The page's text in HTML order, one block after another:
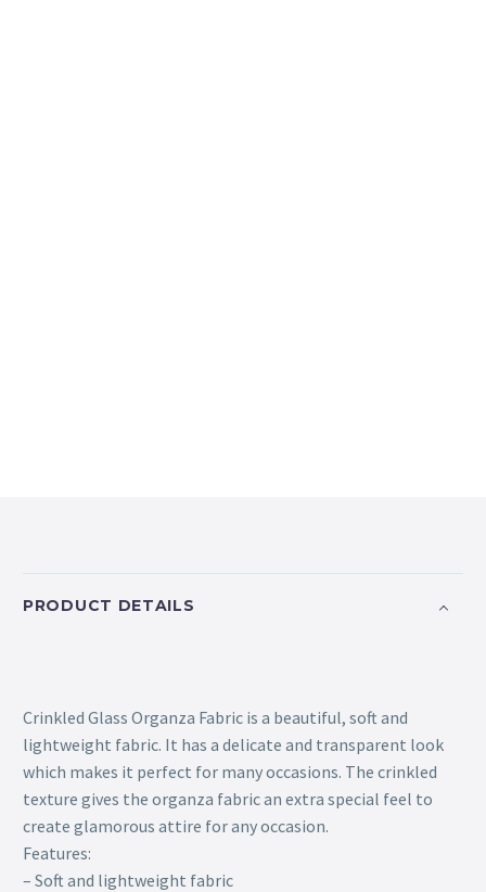
PRODUCT DETAILS
Crinkled Glass Organza Fabric is a beautiful, soft and
lightweight fabric. It has a delicate and transparent look
which makes it perfect for many occasions. The crinkled
texture gives the organza fabric an extra special feel to
create glamorous attire for any occasion.
Features:
– Soft and lightweight fabric